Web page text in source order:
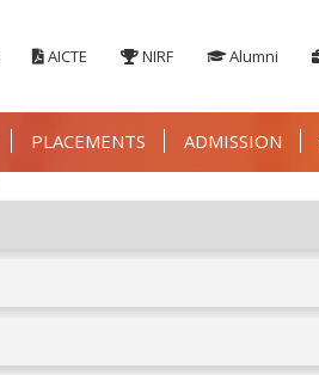
AICTE NIRF Alumni
PLACEMENTS ADMISSION